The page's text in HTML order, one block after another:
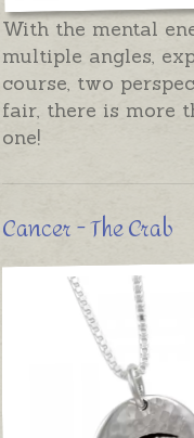
With the mental
multiple angles,
course, two
fair, there is more
one!
Cancer - The Crab